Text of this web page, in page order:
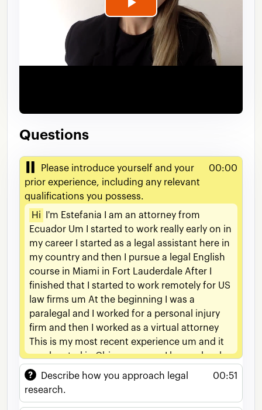
Play
Video
Questions
Please introduce yourself and your
prior experience, including any relevant
qualifications you possess.
00:00
Hi I'm Estefania am an attorney from
Ecuador Um started to work really early on in
my career started as a legal assistant here in
my country and then pursue a legal
English
course in Miami in Fort Lauderdale After
finished that started to work remotely for US
law firms um At the beginning was a
paralegal and worked for a personal
injury
firm and then worked as a virtual attorney
This is my most recent experience um and it
was located in Chicago so um I have a level
C1
of English and am
highly
motivated
Describe how you approach legal
research.
00:51